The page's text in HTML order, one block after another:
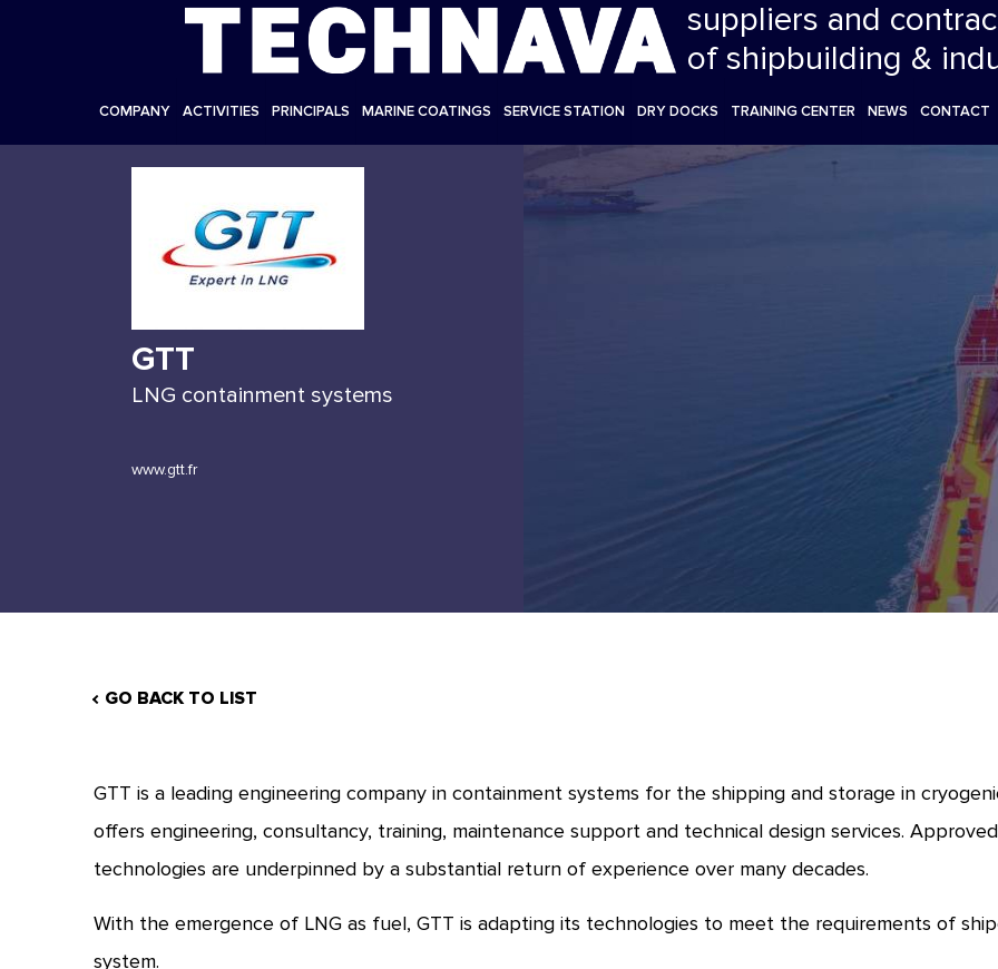
suppliers and
of shipbuilding &
COMPANY ACTIVITIES PRINCIPALS MARINE COATINGS SERVICE STATION DRY DOCKS TRAINING CENTER NEWS CONTACT
GTT
LNG containment systems
www.gtt.fr
GO BACK TO LIST
GTT is a leading engineering company in containment systems for the shipping and storage in
offers engineering, consultancy, training, maintenance support and technical design services.
technologies are underpinned by a substantial return of experience over many decades.
With the emergence of LNG as fuel, GTT is adapting its technologies to meet the requirements of
system.